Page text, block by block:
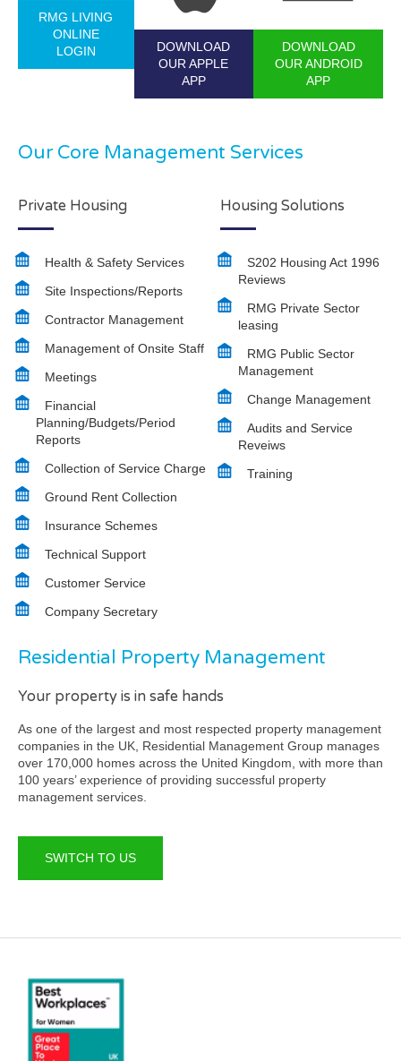
RMG LIVING
ONLINE
LOGIN
DOWNLOAD
OUR APPLE
APP
DOWNLOAD
OUR ANDROID
APP
Our Core Management Services
Private Housing
Health & Safety Services
Site Inspections/Reports
Contractor Management
Management of Onsite Staff
Meetings
Financial
Planning/Budgets/Period
Reports
Collection of Service Charge
Ground Rent Collection
Insurance Schemes
Technical Support
Customer Service
Company Secretary
Housing Solutions
S202 Housing Act 1996
Reviews
RMG Private Sector
leasing
RMG Public Sector
Management
Change Management
Audits and Service
Reveiws
Training
Residential Property Management
Your property is in safe hands
As one of the largest and most respected property management
companies in the UK, Residential Management Group manages
over 170,000 homes across the United Kingdom, with more than
100 years’ experience of providing successful property
management services.
SWITCH TO US